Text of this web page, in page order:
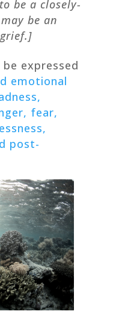
be a closely-
be an
expressed
emotional
fear,
post-